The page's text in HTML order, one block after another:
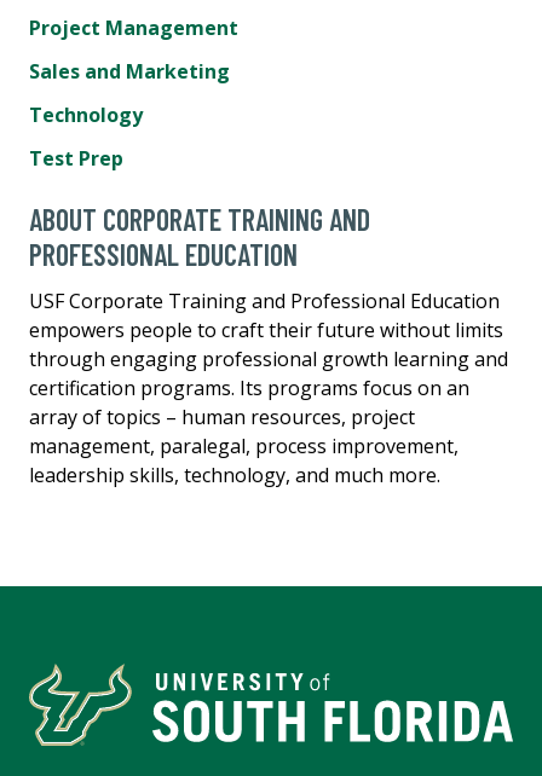
Project Management
Sales and Marketing
Technology
Test Prep
ABOUT CORPORATE TRAINING AND
PROFESSIONAL EDUCATION
USF Corporate Training and Professional Education
empowers people to craft their future without limits
through engaging professional growth learning and
certification programs. Its programs focus on an
array of topics – human resources, project
management, paralegal, process improvement,
leadership skills, technology, and much more.